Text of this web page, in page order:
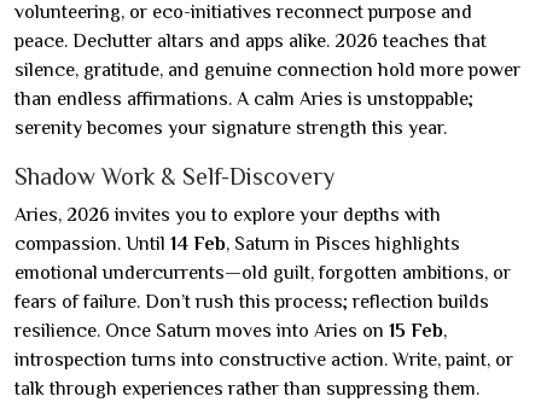
volunteering, or eco-initiatives reconnect purpose and
peace. Declutter altars and apps alike. 2026 teaches that
silence, gratitude, and genuine connection hold more power
than endless affirmations. A calm Aries is unstoppable;
serenity becomes your signature strength this year.
Shadow Work & Self-Discovery
Aries, 2026 invites you to explore your depths with
compassion. Until 14 Feb, Saturn in Pisces highlights
emotional undercurrents—old guilt, forgotten ambitions, or
fears of failure. Don’t rush this process; reflection builds
resilience. Once Saturn moves into Aries on 15 Feb,
introspection turns into constructive action. Write, paint, or
talk through experiences rather than suppressing them.